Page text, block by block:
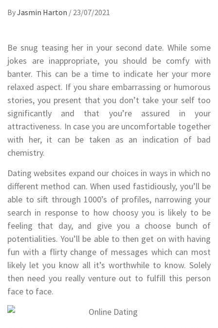
ByJasmin Harton / 23/07/2021
Be snug teasing her in your second date. While some
jokes are inappropriate, you should be comfy with
banter. This can be a time to indicate her your more
relaxed aspect. If you share embarrassing or humorous
stories, you present that you don’t take your self too
significantly and that you’re assured in your
attractiveness. In case you are uncomfortable together
with her, it can be taken as an indication of bad
chemistry.
Dating websites expand our choices in ways in which no
different method can. When used fastidiously, you’ll be
able to sift through 1000’s of profiles, narrowing your
search in response to how choosy you is likely to be
feeling that day, and give you a choose bunch of
potentialities. You’ll be able to then get on with having
fun with a flirty change of messages which can most
likely let you know all it’s worthwhile to know. Solely
then need you really venture out to fulfill this person
face to face.